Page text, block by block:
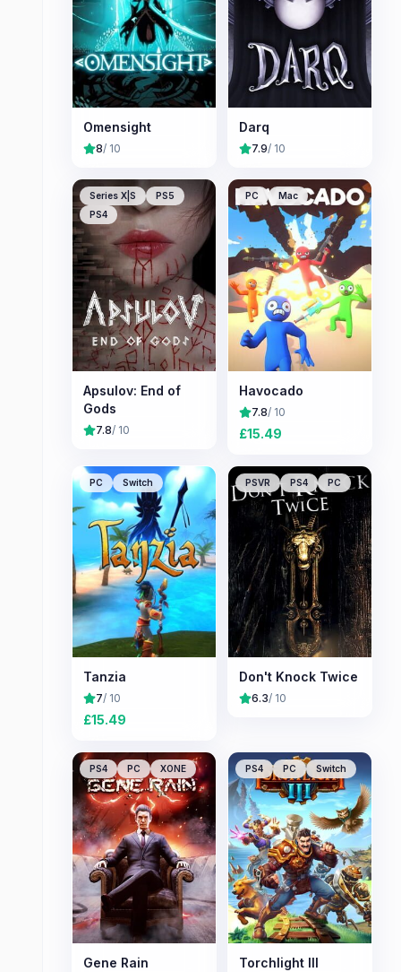
Omensight
8/ 10
Darq
7.9/ 10
Series X|S
PS5
PS4
Apsulov: End of
Gods
7.8/ 10
PC Mac
Havocado
7.8/ 10
£15.49
PC Switch
Tanzia
7/ 10
£15.49
PSVR PS4 PC
Don't Knock Twice
6.3/ 10
PS4 PC XONE
Gene Rain
PS4 PC Switch
Torchlight III